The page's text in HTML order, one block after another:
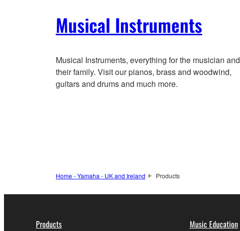
Musical Instruments
Musical Instruments, everything for the musician and
their family. Visit our pianos, brass and woodwind,
guitars and drums and much more.
Home - Yamaha - UK and Ireland Products
Products Music Education